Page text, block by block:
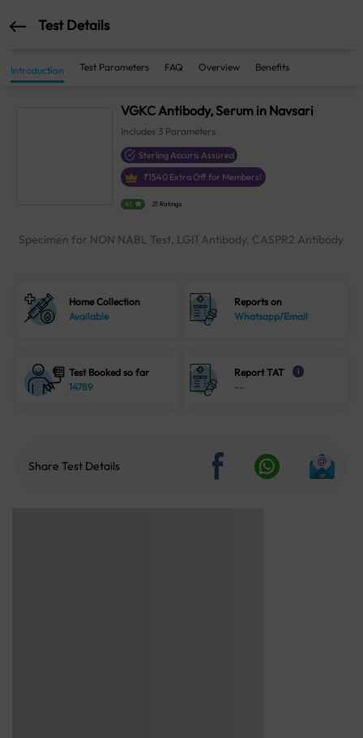
Test Details
Introduction Test Parameters FAQ Overview Benefits
VGKC Antibody, Serum in Navsari
Includes 3 Parameters
Sterling Accuris Assured
₹1540 Extra Off for Members!
4.1 21 Ratings
Specimen for NON NABL Test, LGI1 Antibody, CASPR2 Antibody
Home Collection
Available
Reports on
Whatsapp/Email
Test Booked so far
14789
Report TAT i
--
Share Test Details